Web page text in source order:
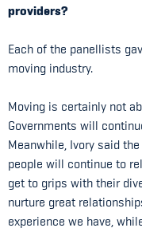
providers?
Each of the panellists
moving industry.
Moving is certainly not
Governments will
Meanwhile, Ivory said
people will continue to
get to grips with their
nurture great
experience we have,